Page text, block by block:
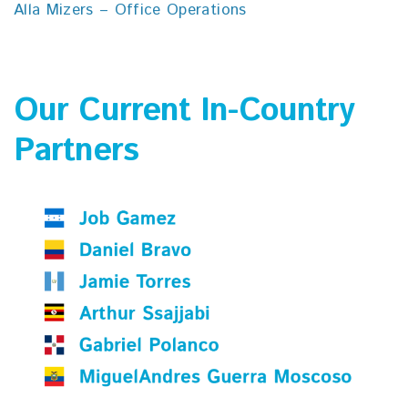
Alla Mizers – Office Operations
Our Current In-Country
Partners